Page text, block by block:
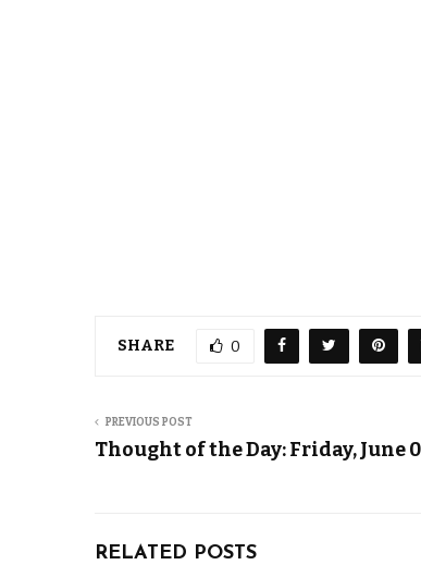
SHARE 0
PREVIOUS POST
Thought of the Day: Friday, June
RELATED POSTS